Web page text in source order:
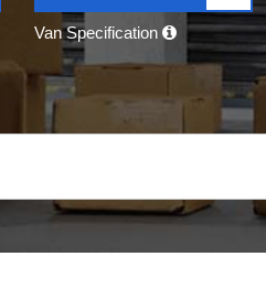
Van Specification